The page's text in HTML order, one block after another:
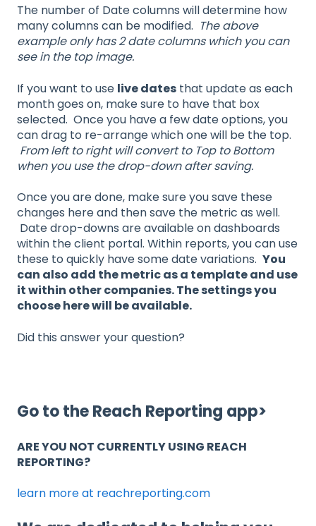
The number of Date columns will determine how
many columns can be modified. The above
example only has 2 date columns which you can
see in the top image.
If you want to use live dates that update as each
month goes on, make sure to have that box
selected. Once you have a few date options, you
can drag to re-arrange which one will be the top.
From left to right will convert to Top to Bottom
when you use the drop-down after saving.
Once you are done, make sure you save these
changes here and then save the metric as well.
Date drop-downs are available on dashboards
within the client portal. Within reports, you can use
these to quickly have some date variations. You
can also add the metric as a template and use
it within other companies. The settings you
choose here will be available.
Did this answer your question?
Go to the Reach Reporting app>
ARE YOU NOT CURRENTLY USING REACH
REPORTING?
learn more at reachreporting.com